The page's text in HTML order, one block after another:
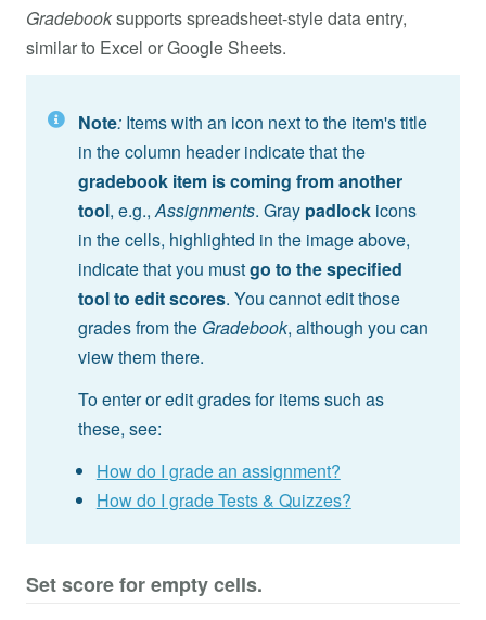
Gradebooksupports spreadsheet-style data entry,
similar to Excel or Google Sheets.
Note: Items with an icon next to the item's title
in the column header indicate that the
gradebook item is coming from another
tool, e.g., Assignments. Gray padlock icons
in the cells, highlighted in the image above,
indicate that you mustgo to the specified
tool to edit scores. You cannot edit those
grades from the Gradebook, although you can
view them there.
To enter or edit grades for items such as
these, see:
How do I grade an assignment?
How do I grade Tests & Quizzes?
Set score for empty cells.